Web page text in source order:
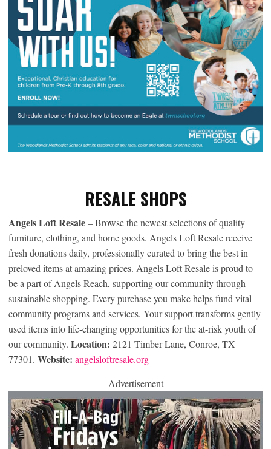
RESALE SHOPS
Angels Loft Resale– Browse the newest selections of quality
furniture, clothing, and home goods. Angels Loft Resale receive
fresh donations daily, professionally curated to bring the best in
preloved items at amazing prices. Angels Loft Resale is proud to
be a part of Angels Reach, supporting our community through
sustainable shopping. Every purchase you make helps fund vital
community programs and services. Your support transforms gently
used items into life-changing opportunities for the at-risk youth of
our community. Location: 2121 Timber Lane, Conroe, TX
77301. Website: angelsloftresale.org
Advertisement